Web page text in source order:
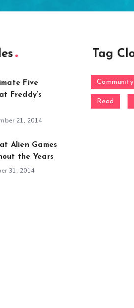
Five
Freddy’s
21, 2014
Alien Games
the Years
31, 2014
Tag
Community
Read